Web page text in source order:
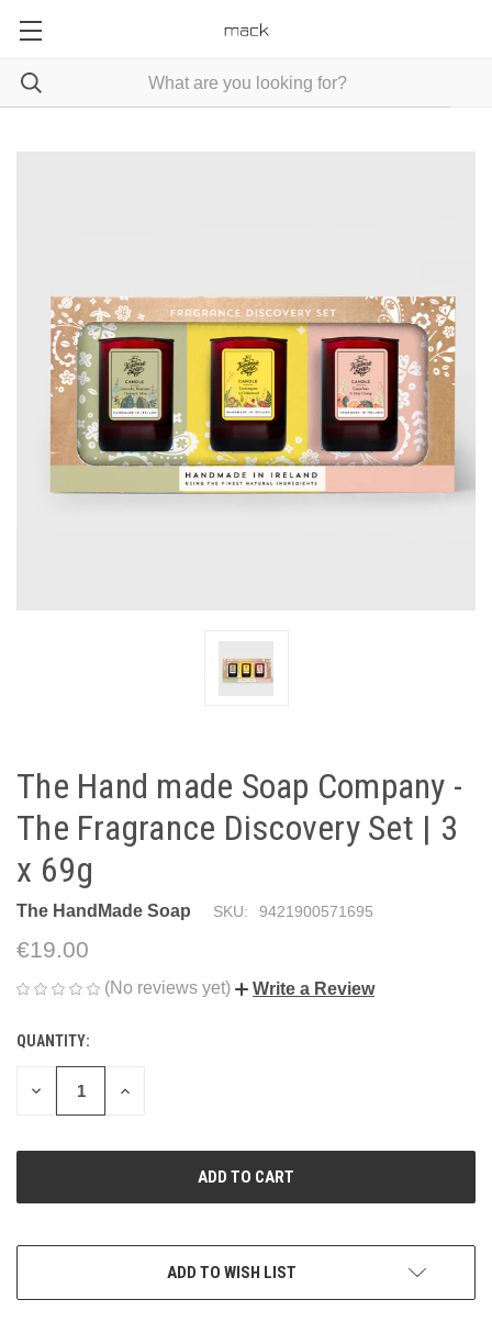
The Hand made Soap Company -
The Fragrance Discovery Set | 3
x 69g
The HandMade Soap SKU: 9421900571695
€19.00
(No reviews yet) Write a Review
CURRENT
STOCK:
QUANTITY:
DECREASE
INCREASE
ADD TO WISH LIST